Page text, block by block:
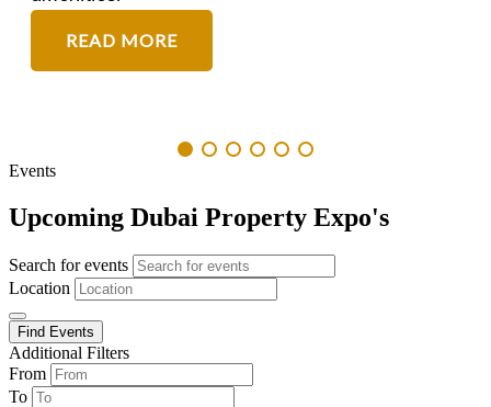
READ MORE
Events
Upcoming Dubai Property Expo's
Search for events
Location
Find Events
Additional Filters
From
To